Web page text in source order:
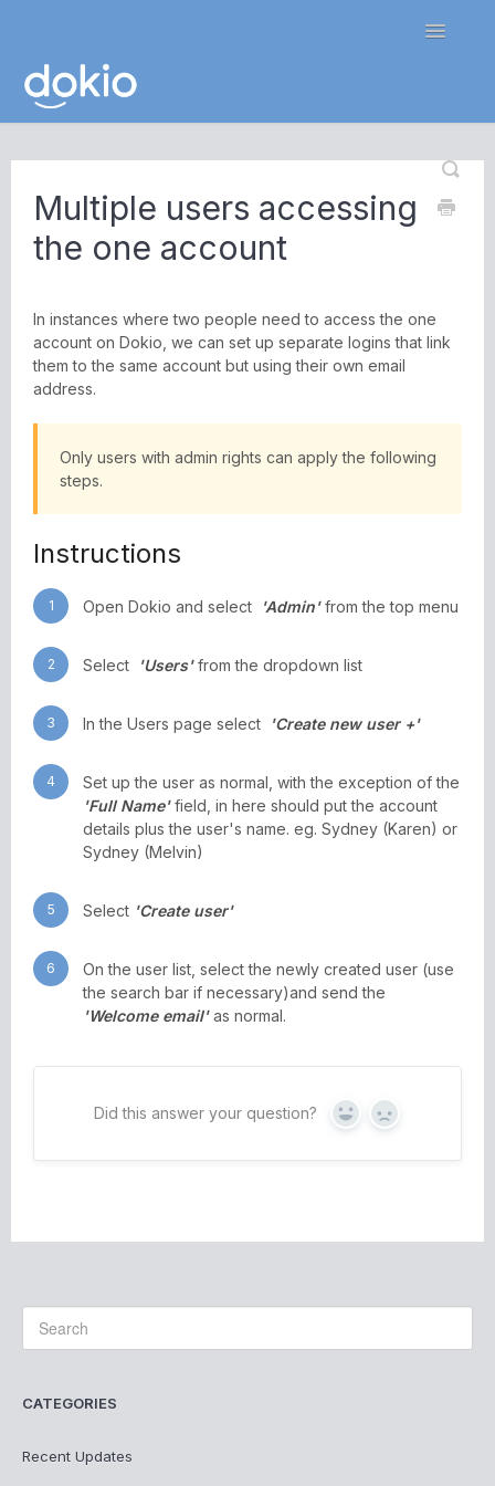
Toggle
Contact
Multiple users accessing
the one account
In instances where two people need to access the one
account on Dokio, we can set up separate logins that link
them to the same account but using their own email
address.
Only users with admin rights can apply the following
steps.
Instructions
1 Open Dokio and select 'Admin'from the top menu
2 Select 'Users'from the dropdown list
3 In the Users page select 'Create new user +'
4
Set up the user as normal, with the exception of the
'Full Name'field, in here should put the account
details plus the user's name. eg. Sydney (Karen) or
Sydney (Melvin)
5 Select 'Create user'
6
On the user list, select the newly created user (use
the search bar if necessary)and send the
'Welcome email'as normal.
Did this answer your question? Yes No
CATEGORIES
Recent Updates